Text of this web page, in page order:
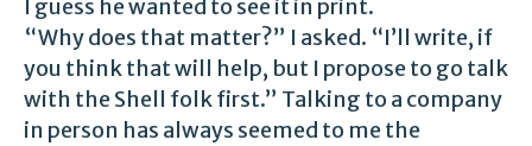
I guess he wanted to see it in print.
“Why does that matter?” I asked. “I’ll write, if
you think that will help, but I propose to go talk
with the Shell folk first.” Talking to a company
in person has always seemed to me the